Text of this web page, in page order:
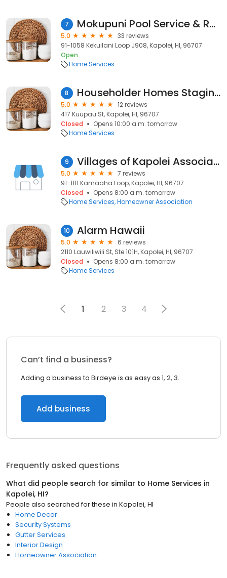
7 Mokupuni Pool Service & Repair
5.0
33 reviews
91-1058 Kekuilani Loop J908, Kapolei, HI, 96707
Open
Home Services
8 Householder Homes Staging
5.0
12 reviews
417 Kuupau St, Kapolei, HI, 96707
Closed
Opens 10:00 a.m. tomorrow
Home Services
9 Villages of Kapolei Association
5.0
7 reviews
91-1111 Kamaaha Loop, Kapolei, HI, 96707
Closed
Opens 8:00 a.m. tomorrow
Home Services Homeowner Association
10 Alarm Hawaii
5.0
6 reviews
2110 Lauwiliwili St, Ste 101H, Kapolei, HI, 96707
Closed
Opens 8:00 a.m. tomorrow
Home Services
1 2 3 4
Can’t find a business?
Adding a business to Birdeye is as easy as 1, 2, 3.
Add business
Frequently asked questions
What did people search for similar to Home Services in
Kapolei, HI?
People also searched for these in Kapolei, HI
Home Decor
Security Systems
Gutter Services
Interior Design
Homeowner Association